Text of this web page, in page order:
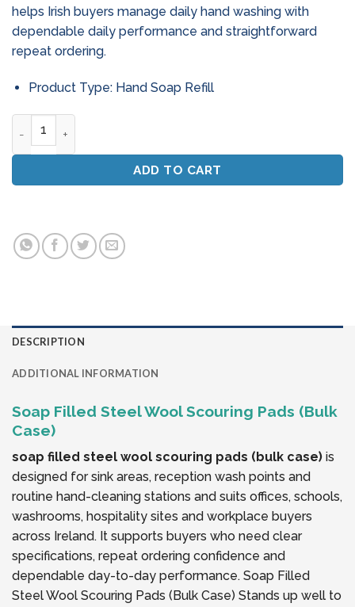
helps Irish buyers manage daily hand washing with
dependable daily performance and straightforward
repeat ordering.
Product Type: Hand Soap Refill
ADD TO CART
DESCRIPTION
ADDITIONAL INFORMATION
Soap Filled Steel Wool Scouring Pads (Bulk
Case)
soap filled steel wool scouring pads (bulk case) is
designed for sink areas, reception wash points and
routine hand-cleaning stations and suits offices, schools,
washrooms, hospitality sites and workplace buyers
across Ireland. It supports buyers who need clear
specifications, repeat ordering confidence and
dependable day-to-day performance. Soap Filled
Steel Wool Scouring Pads (Bulk Case) Stands up well to